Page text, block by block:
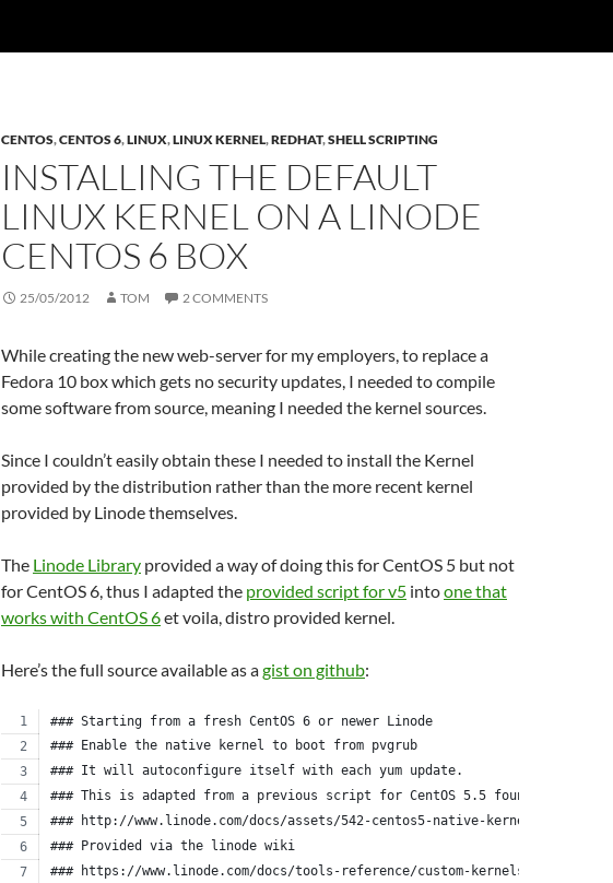
CENTOS,CENTOS 6,LINUX,LINUX KERNEL,REDHAT,SHELL SCRIPTING
INSTALLING THE DEFAULT
LINUX KERNEL ON A LINODE
CENTOS 6 BOX
25/05/2012 TOM 2 COMMENTS
While creating the new web-server for my employers, to replace a
Fedora 10 box which gets no security updates, I needed to compile
some software from source, meaning I needed the kernel sources.
Since I couldn’t easily obtain these I needed to install the Kernel
provided by the distribution rather than the more recent kernel
provided by Linode themselves.
The Linode Library provided a way of doing this for CentOS 5 but not
for CentOS 6, thus I adapted the provided script for v5 intoone that
works with CentOS 6et voila, distro provided kernel.
Here’s the full source available as agist on github:
### Starting from a fresh CentOS 6 or newer Linode
### Enable the native kernel to boot from pvgrub
### It will autoconfigure itself with each yum update.
### This is adapted from a previous script for CentOS 5.5 found here:
### http://www.linode.com/docs/assets/542-centos5-native-kernel-selinux-
### Provided via the linode wiki
### https://www.linode.com/docs/tools-reference/custom-kernels-distros/